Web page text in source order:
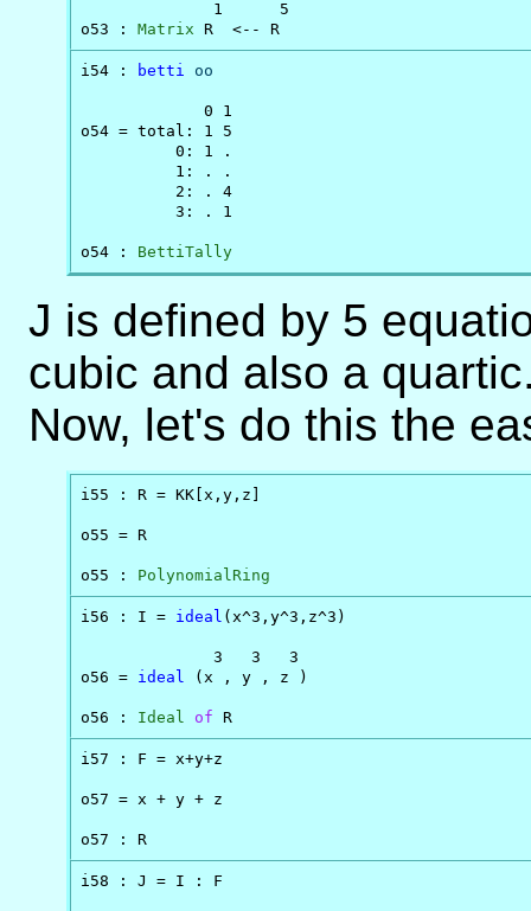
              1      5
o53 : Matrix R  <-- R
i54 : betti oo
             0 1
o54 = total: 1 5
          0: 1 .
          1: . .
          2: . 4
          3: . 1
o54 : BettiTally
J is defined by 5
cubic and also a
Now, let's do this the
i55 : R = KK[x,y,z]
o55 = R
o55 : PolynomialRing
i56 : I = ideal (x^3,y^3,z^3)
              3   3   3
o56 = ideal (x , y , z )
o56 : Ideal of R
i57 : F = x+y+z
o57 = x + y + z
o57 : R
i58 : J = I : F